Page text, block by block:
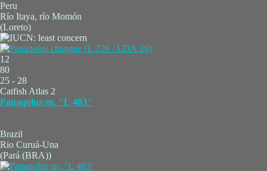
Peru
Río Itaya, río Momón
(Loreto)
12
80
25 - 28
Catfish Atlas 2
Panaqolus sp. "L 483"
Brazil
Rio Curuá-Una
(Pará (BRA))